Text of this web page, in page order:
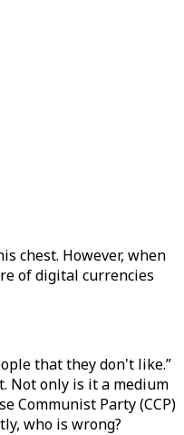
chest. However, when
of digital currencies
that they don't like.”
Not only is it a medium
Communist Party (CCP)
who is wrong?